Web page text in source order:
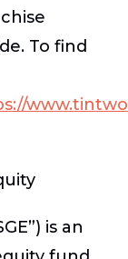
To find
is an